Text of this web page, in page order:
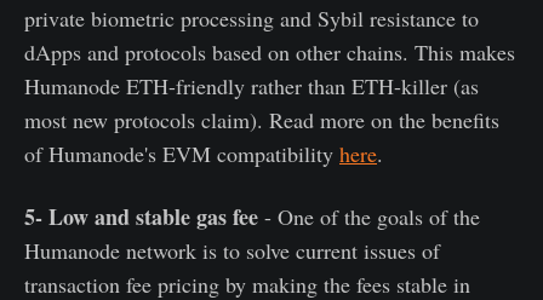
private biometric processing and Sybil resistance to
dApps and protocols based on other chains. This makes
Humanode ETH-friendly rather than ETH-killer (as
most new protocols claim). Read more on the benefits
of Humanode's EVM compatibility here.
5- Low and stable gas fee - One of the goals of the
Humanode network is to solve current issues of
transaction fee pricing by making the fees stable in